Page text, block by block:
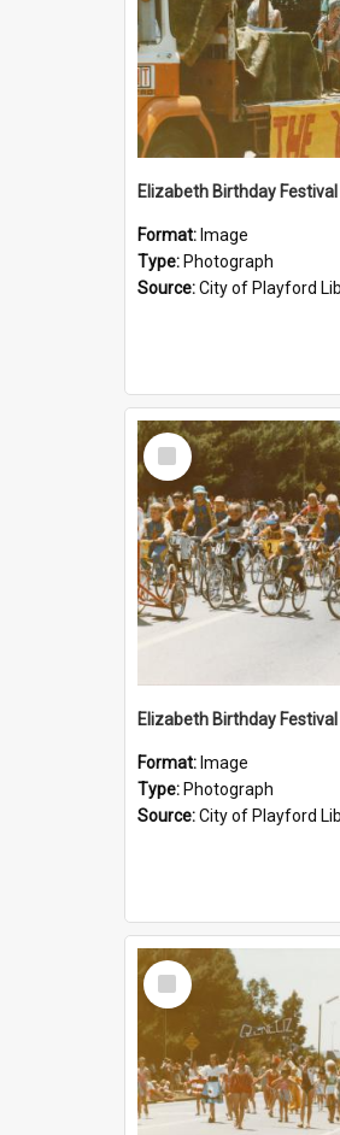
Format: Image
Type: Photograph
Source:City of Playford
Select
Item
Format: Image
Type: Photograph
Source:City of Playford
Select
Item